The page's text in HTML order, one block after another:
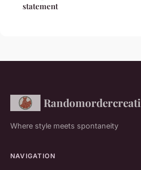
statement
Where style meets spontaneity
NAVIGATION